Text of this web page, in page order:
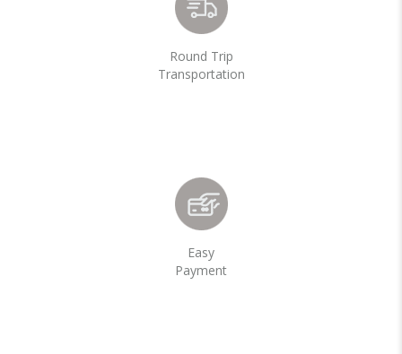
Round Trip
Transportation
Easy
Payment